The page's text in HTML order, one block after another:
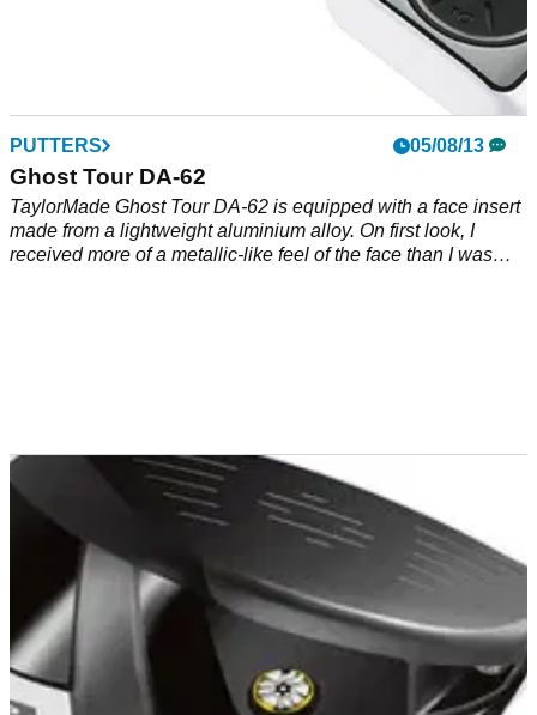
PUTTERS 05/08/13
Ghost Tour DA-62
TaylorMade Ghost Tour DA-62 is equipped with a face insert
made from a lightweight aluminium alloy. On first look, I
received more of a metallic-like feel of the face than I was